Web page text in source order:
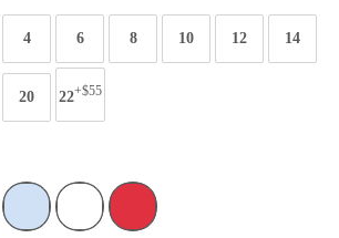
4 6 8 10 12 14
20 22+$55